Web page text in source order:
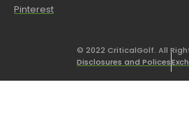
Pinterest
© 2022 CriticalGolf. All
Disclosures and Polices